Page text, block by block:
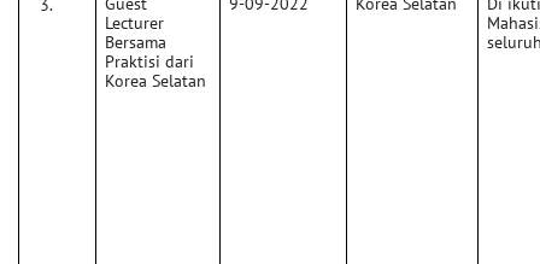
Lecturer
Bersama
Praktisi dari
Korea Selatan